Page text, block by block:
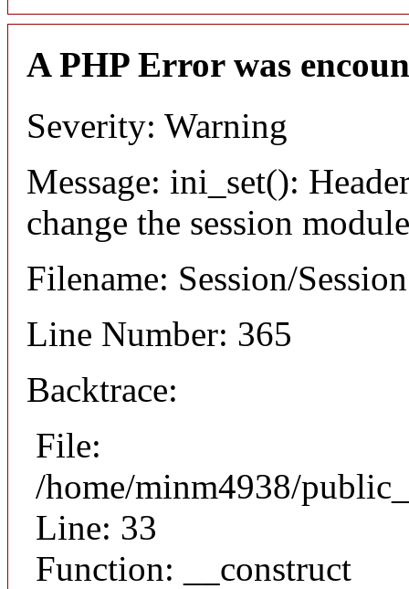
A PHP Error was
Severity: Warning
Message: ini_set():
change the session
Filename: Session/
Line Number: 365
Backtrace:
File:
/home/minm4938/
Line: 33
Function: __construct